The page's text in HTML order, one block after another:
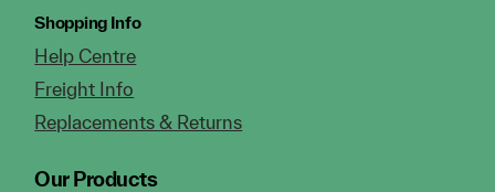
Shopping Info
Help Centre
Freight Info
Replacements & Returns
Our Products